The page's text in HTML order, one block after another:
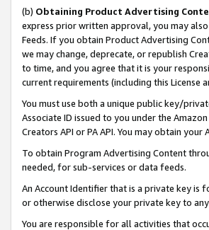
(b) Obtaining Product Advertising
express prior written approval, you may
Feeds. If you obtain Product Advertising
we may change, deprecate, or republish
to time, and you agree that it is your
current requirements (including this License
You must use both a unique public key/
Associate ID issued to you under the
Creators API or PA API. You may obtain
To obtain Program Advertising Content
needed, for sub-services or data feeds.
An Account Identifier that is a private key is
or otherwise disclose your private key to
You are responsible for all activities that